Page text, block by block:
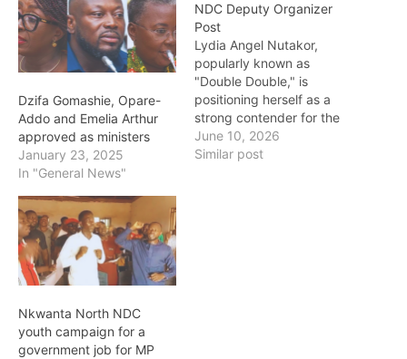
Dzifa Gomashie, Opare-
Addo and Emelia Arthur
approved as ministers
January 23, 2025
In "General News"
NDC Deputy Organizer
Post
Lydia Angel Nutakor,
popularly known as
"Double Double," is
positioning herself as a
strong contender for the
position of Deputy
National Organizer of the
June 10, 2026
Similar post
Nkwanta North NDC
youth campaign for a
government job for MP